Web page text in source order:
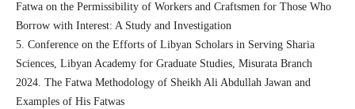
Fatwa on the Permissibility of Workers and Craftsmen for Those Who
Borrow with Interest: A Study and Investigation
5. Conference on the Efforts of Libyan Scholars in Serving Sharia
Sciences, Libyan Academy for Graduate Studies, Misurata Branch
2024. The Fatwa Methodology of Sheikh Ali Abdullah Jawan and
Examples of His Fatwas